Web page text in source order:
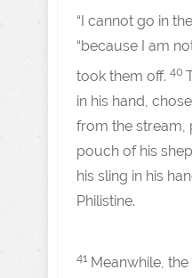
“I cannot go in
“because I am
took them off. 40
in his hand,
from the stream,
pouch of his
his sling in his
Philistine.
41 Meanwhile,